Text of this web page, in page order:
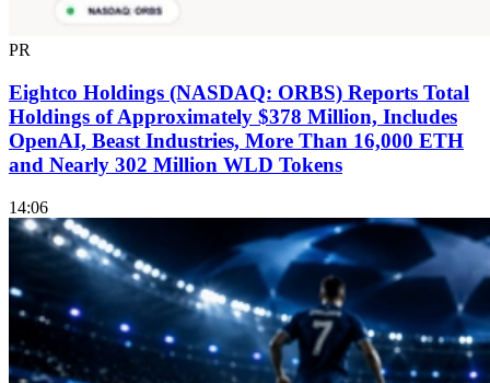
PR
Eightco Holdings (NASDAQ: ORBS) Reports Total
Holdings of Approximately $378 Million, Includes
OpenAI, Beast Industries, More Than 16,000 ETH
and Nearly 302 Million WLD Tokens
14:06